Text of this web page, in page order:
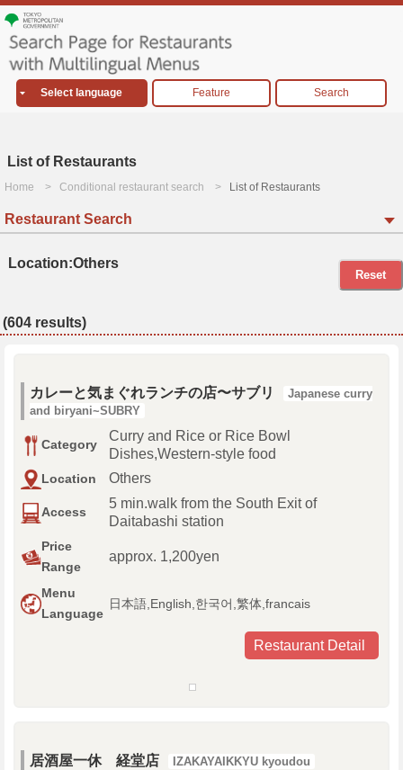
Select language Feature Search
List of Restaurants
Home Conditional restaurant search List of Restaurants
Restaurant Search
Location:Others
Reset
(604 results)
カレーと気まぐれランチの店〜サブリ
Japanese curry
and biryani~SUBRY
Category
Curry and Rice or Rice Bowl
Dishes,Western-style food
Location Others
Access
5 min.walk from the South Exit of
Daitabashi station
Price
Range
approx. 1,200yen
Menu
Language
日本語,English,한국어,繁体,francais
Restaurant Detail
居酒屋一休 経堂店 IZAKAYAIKKYU kyoudou